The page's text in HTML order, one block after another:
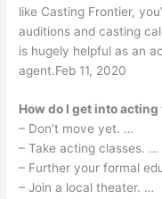
like Casting Frontier,
auditions and casting
is hugely helpful as an
agent.Feb 11, 2020
How do I get into
– Don’t move yet. …
– Take acting classes. …
– Further your formal
– Join a local theater. …